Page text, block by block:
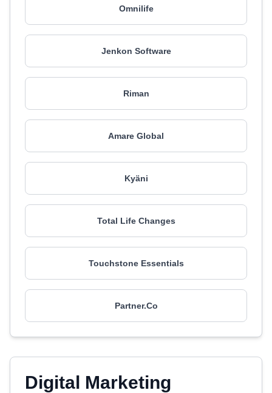
Omnilife
Jenkon Software
Riman
Amare Global
Kyäni
Total Life Changes
Touchstone Essentials
Partner.Co
Digital Marketing